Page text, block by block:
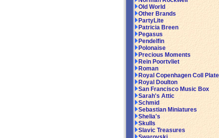
Old World
Other Brands
PartyLite
Patricia Breen
Pegasus
Pendelfin
Polonaise
Precious Moments
Rein Poortvliet
Roman
Royal Copenhagen Coll
Royal Doulton
San Francisco Music Box
Sarah's Attic
Schmid
Sebastian Miniatures
Shelia's
Skulls
Slavic Treasures